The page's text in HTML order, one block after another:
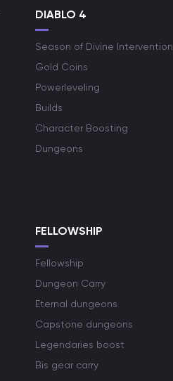
DIABLO 4
Season of Divine Intervention
Gold Coins
Powerleveling
Builds
Character Boosting
Dungeons
FELLOWSHIP
Fellowship
Dungeon Carry
Eternal dungeons
Capstone dungeons
Legendaries boost
Bis gear carry